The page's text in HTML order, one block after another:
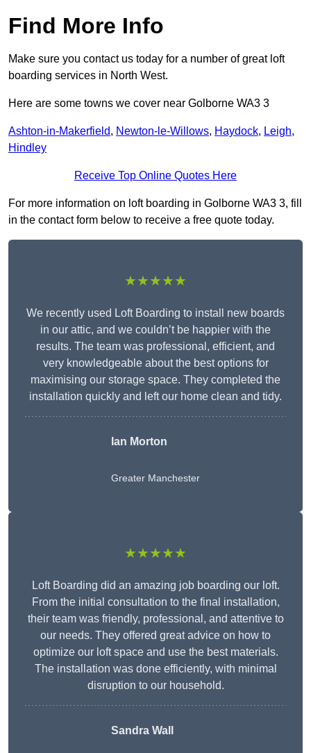
Find More Info
Make sure you contact us today for a number of great loft
boarding services in North West.
Here are some towns we cover near Golborne WA3 3
Ashton-in-Makerfield, Newton-le-Willows, Haydock, Leigh,
Hindley
Receive Top Online Quotes Here
For more information on loft boarding in Golborne WA3 3, fill
in the contact form below to receive a free quote today.
★★★★★
We recently used Loft Boarding to install new boards
in our attic, and we couldn’t be happier with the
results. The team was professional, efficient, and
very knowledgeable about the best options for
maximising our storage space. They completed the
installation quickly and left our home clean and tidy.
Ian Morton
Greater Manchester
★★★★★
Loft Boarding did an amazing job boarding our loft.
From the initial consultation to the final installation,
their team was friendly, professional, and attentive to
our needs. They offered great advice on how to
optimize our loft space and use the best materials.
The installation was done efficiently, with minimal
disruption to our household.
Sandra Wall